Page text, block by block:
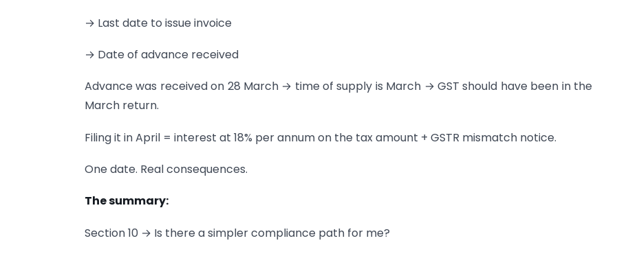
→ Last date to issue invoice
→ Date of advance received
Advance was received on 28 March → time of supply is March → GST should have been in the
March return.
Filing it in April = interest at 18% per annum on the tax amount + GSTR mismatch notice.
One date. Real consequences.
The summary:
Section 10 → Is there a simpler compliance path for me?